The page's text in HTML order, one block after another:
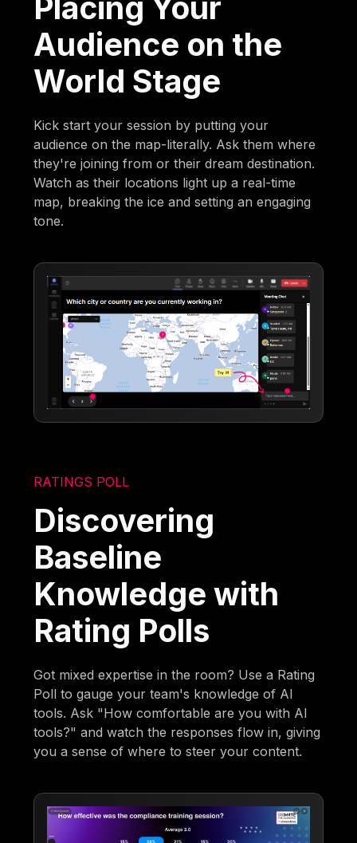
Audience on the
World Stage
Kick start your session by putting your
audience on the map-literally. Ask them where
they're joining from or their dream destination.
Watch as their locations light up a real-time
map, breaking the ice and setting an engaging
tone.
RATINGS POLL
Discovering
Baseline
Knowledge with
Rating Polls
Got mixed expertise in the room? Use a Rating
Poll to gauge your team's knowledge of AI
tools. Ask "How comfortable are you with AI
tools?" and watch the responses flow in, giving
you a sense of where to steer your content.